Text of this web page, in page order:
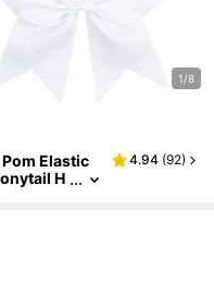
1/8
Elastic
H
4.94 (92)